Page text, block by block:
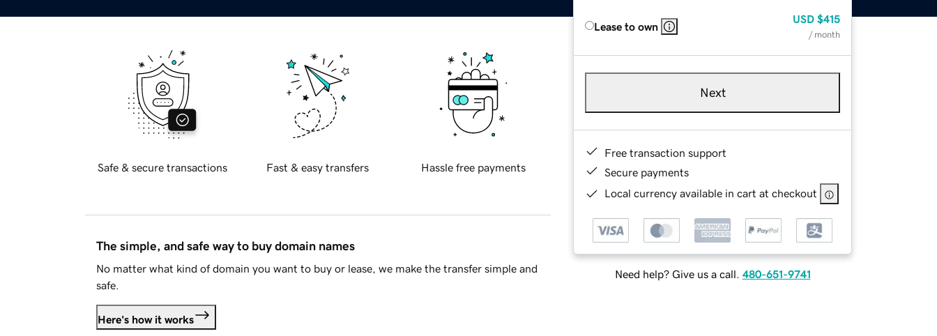
Lease to own
USD $415
/ month
Next
Free transaction support
Secure payments
Local currency available in cart at checkout
Need help? Give us a call. 480-651-9741
Safe & secure transactions Fast & easy transfers Hassle free payments
The simple, and safe way to buy domain names
No matter what kind of domain you want to buy or lease, we make the transfer simple and
safe.
Here's how it works